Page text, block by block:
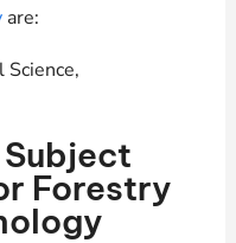
are:
Subject
Forestry